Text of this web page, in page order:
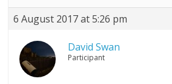
6 August 2017 at 5:26 pm
David Swan
Participant